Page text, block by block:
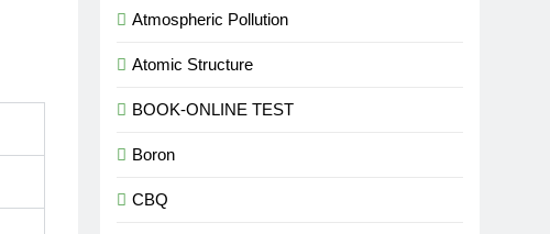
Atmospheric Pollution
Atomic Structure
BOOK-ONLINE TEST
Boron
CBQ